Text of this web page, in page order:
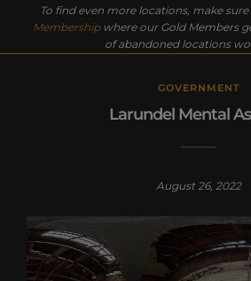
To find even more locations, make
Membershipwhere our Gold Members
of abandoned locations
GOVERNMENT
Larundel Mental
August 26, 2022